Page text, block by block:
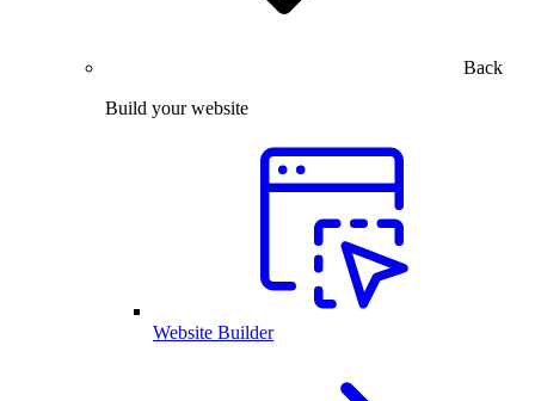
Back
Build your website
Website Builder